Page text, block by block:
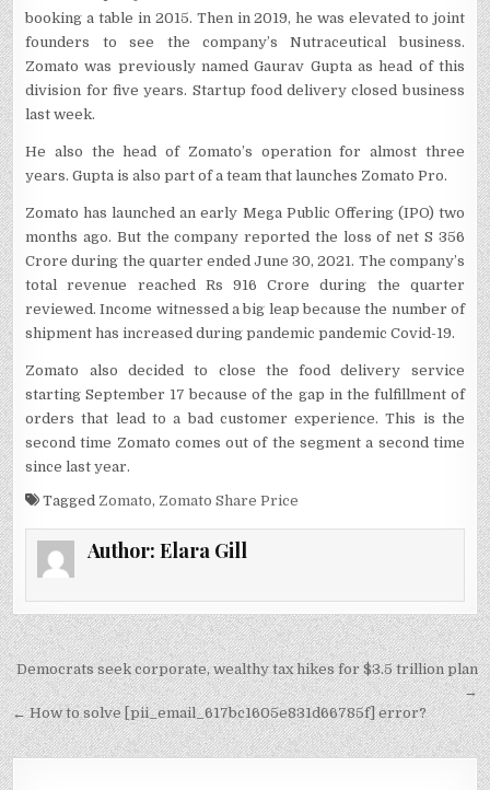
booking a table in 2015. Then in 2019, he was elevated to joint
founders to see the company’s Nutraceutical business.
Zomato was previously named Gaurav Gupta as head of this
division for five years. Startup food delivery closed business
last week.
He also the head of Zomato’s operation for almost three
years. Gupta is also part of a team that launches Zomato Pro.
Zomato has launched an early Mega Public Offering (IPO) two
months ago. But the company reported the loss of net S 356
Crore during the quarter ended June 30, 2021. The company’s
total revenue reached Rs 916 Crore during the quarter
reviewed. Income witnessed a big leap because the number of
shipment has increased during pandemic pandemic Covid-19.
Zomato also decided to close the food delivery service
starting September 17 because of the gap in the fulfillment of
orders that lead to a bad customer experience. This is the
second time Zomato comes out of the segment a second time
since last year.
Tagged Zomato, Zomato Share Price
Author: Elara Gill
Post
navigation
Democrats seek corporate, wealthy tax hikes for $3.5 trillion plan
→
← How to solve [pii_email_617bc1605e831d66785f] error?